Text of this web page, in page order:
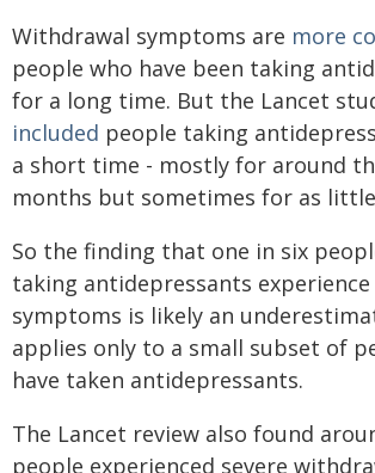
Withdrawal symptoms are more
people who have been taking
for a long time. But the Lancet
included people taking
a short time - mostly for around
months but sometimes for as little
So the finding that one in six
taking antidepressants
symptoms is likely an
applies only to a small subset of
have taken antidepressants.
The Lancet review also found
people experienced severe